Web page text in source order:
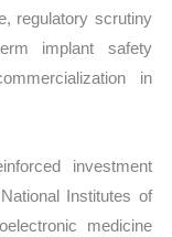
regulatory scrutiny
implant safety
in
investment
Institutes of
medicine